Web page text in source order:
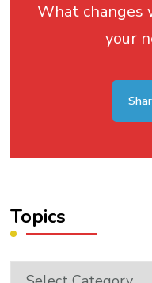
What changes
your
Topics
Topics